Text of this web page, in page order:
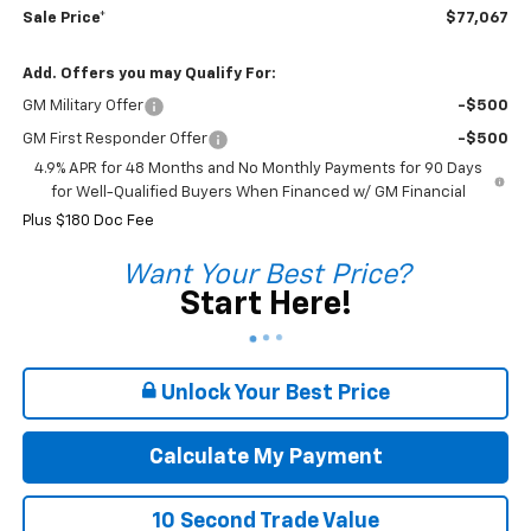
Sale Price* $77,067
Add. Offers you may Qualify For:
GM Military Offer -$500
GM First Responder Offer
-$500
4.9% APR for 48 Months and No Monthly Payments for 90 Days
for Well-Qualified Buyers When Financed w/ GM Financial
Plus $180 Doc Fee
Want Your Best Price?
Start Here!
Unlock Your Best Price
Calculate My Payment
10 Second Trade Value